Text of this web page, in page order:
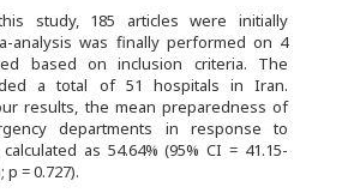
study, 185 articles were initially
analysis was finally performed on 4
based on inclusion criteria. The
a total of 51 hospitals in Iran.
results, the mean preparedness of
departments in response to
as 54.64% (95% CI = 41.15-
p = 0.727).